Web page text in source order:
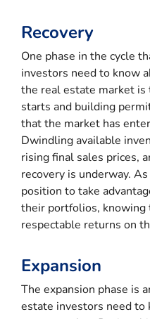
Recovery
One phase in the cycle
investors need to know
the real estate market is
starts and building
that the market has
Dwindling available
rising final sales prices,
recovery is underway.
position to take
their portfolios,
respectable returns on
Expansion
The expansion phase is
estate investors need